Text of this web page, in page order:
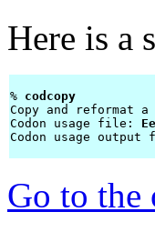
Here is a
% codcopy
Copy and reformat a
Codon usage file:
Codon usage
Go to the